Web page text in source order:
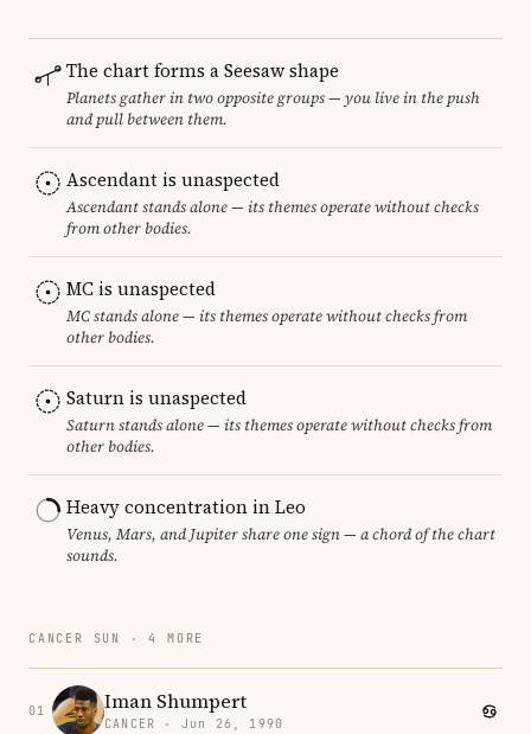
The chart forms a Seesaw shape
Planets gather in two opposite groups — you live in the push
and pull between them.
Ascendant is unaspected
Ascendant stands alone — its themes operate without checks
from other bodies.
MC is unaspected
MC stands alone — its themes operate without checks from
other bodies.
Saturn is unaspected
Saturn stands alone — its themes operate without checks from
other bodies.
Heavy concentration in Leo
Venus, Mars, and Jupiter share one sign — a chord of the chart
sounds.
CANCER SUN · 4 MORE
01 Iman Shumpert
CANCER · Jun 26, 1990